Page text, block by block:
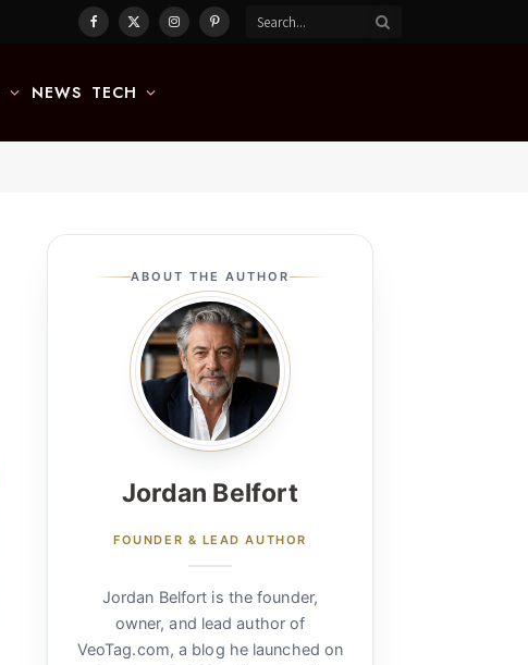
Facebook
X
InstagramPinterest
NEWS TECH
ABOUT THE AUTHOR
Jordan Belfort
FOUNDER & LEAD AUTHOR
Jordan Belfort is the founder,
owner, and lead author of
VeoTag.com, a blog he launched on